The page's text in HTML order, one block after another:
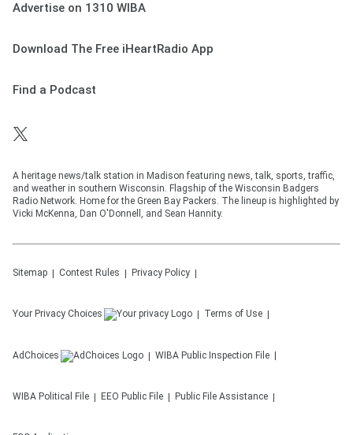
Advertise on 1310 WIBA
Download The Free iHeartRadio App
Find a Podcast
A heritage news/talk station in Madison featuring news, talk, sports, traffic,
and weather in southern Wisconsin. Flagship of the Wisconsin Badgers
Radio Network. Home for the Green Bay Packers. The lineup is highlighted by
Vicki McKenna, Dan O'Donnell, and Sean Hannity.
Sitemap Contest Rules Privacy Policy
Your Privacy Choices Terms of Use
AdChoices WIBA Public Inspection File
WIBA Political File EEO Public File Public File Assistance